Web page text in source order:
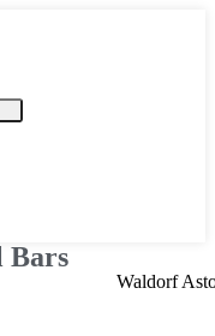
Bars